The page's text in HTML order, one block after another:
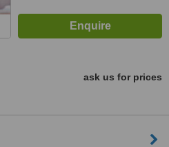
ask us for prices